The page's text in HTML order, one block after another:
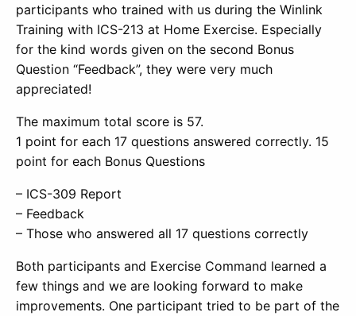
participants who trained with us during the Winlink
Training with ICS-213 at Home Exercise. Especially
for the kind words given on the second Bonus
Question “Feedback”, they were very much
appreciated!
The maximum total score is 57.
1 point for each 17 questions answered correctly. 15
point for each Bonus Questions
– ICS-309 Report
– Feedback
– Those who answered all 17 questions correctly
Both participants and Exercise Command learned a
few things and we are looking forward to make
improvements. One participant tried to be part of the